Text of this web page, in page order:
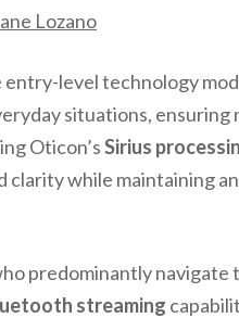
Lozano
level technology
situations, ensuring
Oticon’sSirius
while maintaining
predominantly
streaming